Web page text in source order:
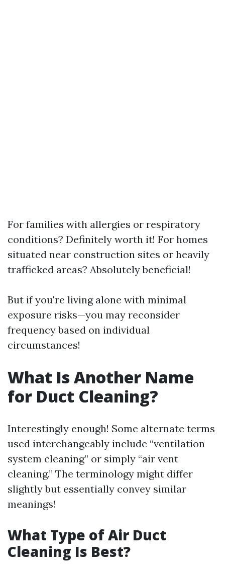
For families with allergies or respiratory
conditions? Definitely worth it! For homes
situated near construction sites or heavily
trafficked areas? Absolutely beneficial!
But if you're living alone with minimal
exposure risks—you may reconsider
frequency based on individual
circumstances!
What Is Another Name
for Duct Cleaning?
Interestingly enough! Some alternate terms
used interchangeably include “ventilation
system cleaning” or simply “air vent
cleaning.” The terminology might differ
slightly but essentially convey similar
meanings!
What Type of Air Duct
Cleaning Is Best?